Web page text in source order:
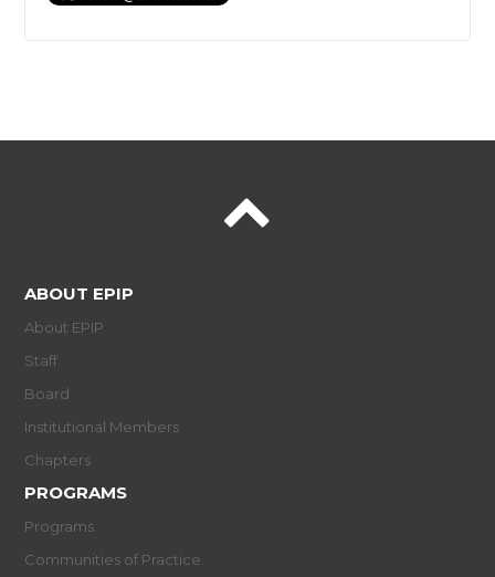
ABOUT EPIP
About EPIP
Staff
Board
Institutional Members
Chapters
PROGRAMS
Programs
Communities of Practice